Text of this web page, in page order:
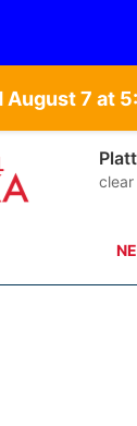
7 at